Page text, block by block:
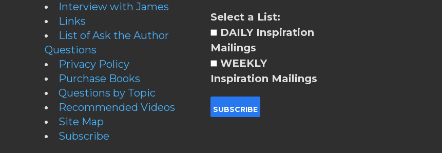
Interview with James
Links
List of Ask the Author
Questions
Privacy Policy
Purchase Books
Questions by Topic
Recommended Videos
Site Map
Subscribe
Select a List:
DAILY Inspiration
Mailings
WEEKLY
Inspiration Mailings